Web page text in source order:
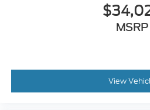
MSRP
View